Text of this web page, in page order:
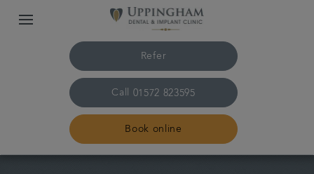
Refer
Call 01572 823595
Book online